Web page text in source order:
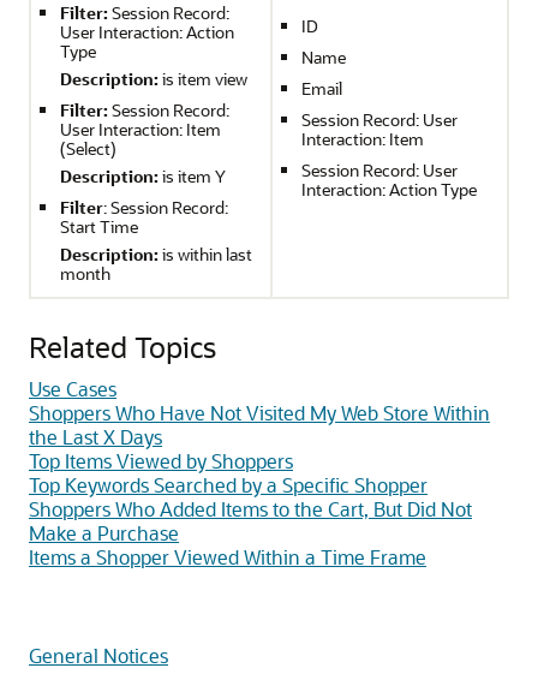
Filter: Session Record:
User Interaction: Action
Type
Description: is item view
Filter: Session Record:
User Interaction: Item
(Select)
Description: is item Y
Filter: Session Record:
Start Time
Description: is within last
month
ID
Name
Email
Session Record: User
Interaction: Item
Session Record: User
Interaction: Action Type
Related Topics
Use Cases
Shoppers Who Have Not Visited My Web Store Within
the Last X Days
Top Items Viewed by Shoppers
Top Keywords Searched by a Specific Shopper
Shoppers Who Added Items to the Cart, But Did Not
Make a Purchase
Items a Shopper Viewed Within a Time Frame
General Notices